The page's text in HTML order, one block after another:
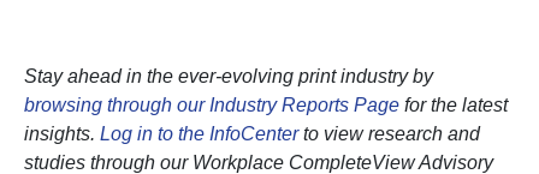
Stay ahead in the ever-evolving print industry by
browsing through our Industry Reports Page for the latest
insights. Log in to the InfoCenterto view research and
studies through our Workplace CompleteView Advisory